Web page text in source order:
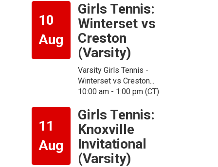
10
Aug
Girls Tennis:
Winterset vs
Creston
(Varsity)
Varsity Girls Tennis -
Winterset vs Creston...
10:00 am - 1:00 pm (CT)
11
Aug
Girls Tennis:
Knoxville
Invitational
(Varsity)